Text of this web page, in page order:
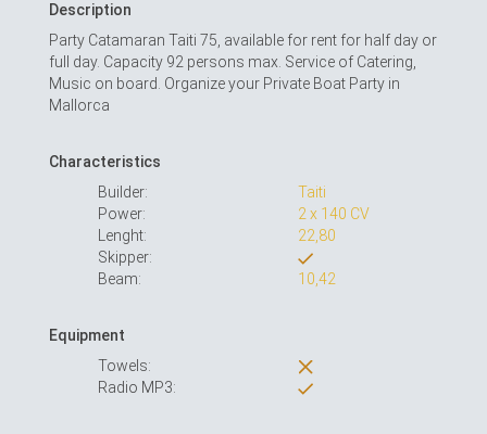
Description
Party Catamaran Taiti 75, available for rent for half day or
full day. Capacity 92 persons max. Service of Catering,
Music on board. Organize your Private Boat Party in
Mallorca
Characteristics
Builder:
Taiti
Power:
2 x 140 CV
Lenght:
22,80
Skipper:
Beam:
10,42
Equipment
Towels:
Radio MP3: